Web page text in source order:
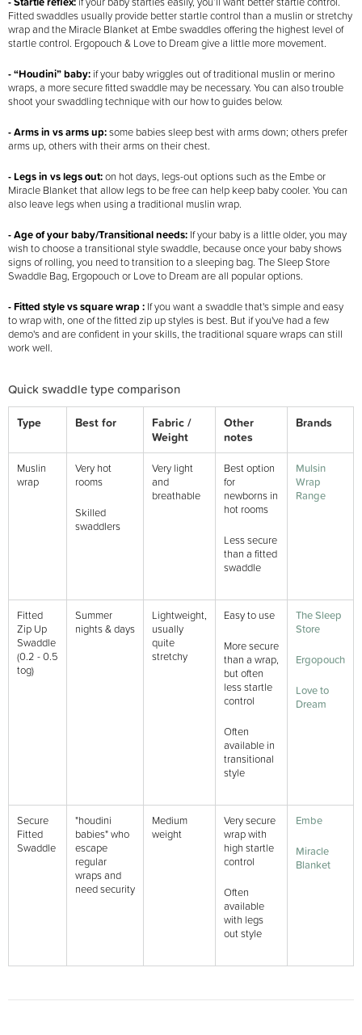
Fitted swaddles usually provide better startle control than a muslin or stretchy
wrap and the Miracle Blanket at Embe swaddles offering the highest level of
startle control. Ergopouch & Love to Dream give a little more movement.
- “Houdini” baby: if your baby wriggles out of traditional muslin or merino
wraps, a more secure fitted swaddle may be necessary. You can also trouble
shoot your swaddling technique with our how to guides below.
- Arms in vs arms up:some babies sleep best with arms down; others prefer
arms up, others with their arms on their chest.
- Legs in vs legs out:on hot days, legs-out options such as the Embe or
Miracle Blanket that allow legs to be free can help keep baby cooler. You can
also leave legs when using a traditional muslin wrap.
- Age of your baby/Transitional needs: If your baby is a little older, you may
wish to choose a transitional style swaddle, because once your baby shows
signs of rolling, you need to transition to a sleeping bag. The Sleep Store
Swaddle Bag, Ergopouch or Love to Dream are all popular options.
- Fitted style vs square wrap : If you want a swaddle that's simple and easy
to wrap with, one of the fitted zip up styles is best. But if you've had a few
demo's and are confident in your skills, the traditional square wraps can still
work well.
Quick swaddle type comparison
Type Best for
Fabric /
Weight
Other
notes
Brands
Muslin
wrap
Very hot
rooms
Skilled
swaddlers
Very light
and
breathable
Best option
for
newborns in
hot rooms
Less secure
than a fitted
swaddle
Mulsin
Wrap
Range
Fitted
Zip Up
Swaddle
(0.2 - 0.5
tog)
Summer
nights & days
Lightweight,
usually
quite
stretchy
Easy to use
More secure
than a wrap,
but often
less startle
control
Often
available in
transitional
style
The Sleep
Store
Ergopouch
Love to
Dream
Secure
Fitted
Swaddle
"houdini
babies" who
escape
regular
wraps and
need security
Medium
weight
Very secure
wrap with
high startle
control
Often
available
with legs
out style
Embe
Miracle
Blanket